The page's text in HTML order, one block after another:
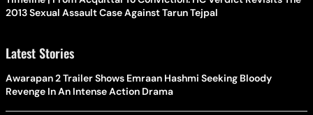
2013 Sexual Assault Case Against Tarun Tejpal
Latest Stories
Awarapan 2 Trailer Shows Emraan Hashmi Seeking Bloody
Revenge In An Intense Action Drama